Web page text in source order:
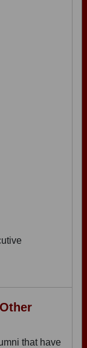
that have